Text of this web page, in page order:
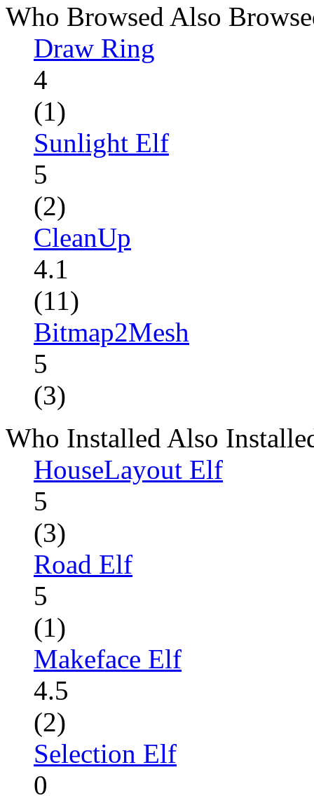
Who Browsed Also
Draw Ring
4
(1)
Sunlight Elf
5
(2)
CleanUp
4.1
(11)
Bitmap2Mesh
5
(3)
Who Installed Also
HouseLayout Elf
5
(3)
Road Elf
5
(1)
Makeface Elf
4.5
(2)
Selection Elf
0